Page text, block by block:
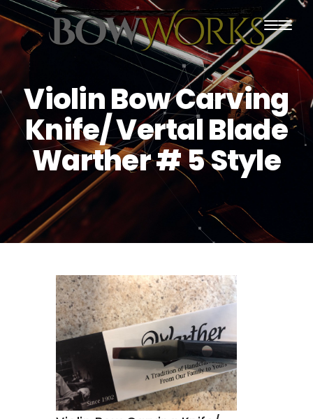
PRODUCTS
HOME
ABOUT US
PURCHASING
CONTACT US
SHIPPING
Violin Bow Carving
Knife/ Vertal Blade
Warther # 5 Style